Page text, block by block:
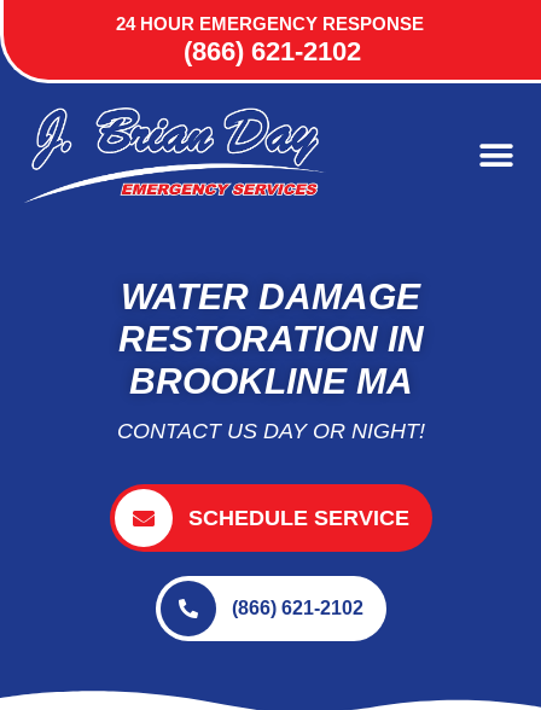
24 HOUR EMERGENCY RESPONSE
(866) 621-2102
WATER DAMAGE
RESTORATION IN
BROOKLINE MA
CONTACT US DAY OR NIGHT!
SCHEDULE SERVICE
(866) 621-2102